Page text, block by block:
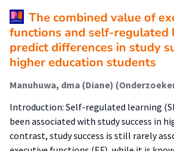
The combined value of
functions and self-regulated
predict differences in study
higher education students
Introduction: Self-regulated learning
been associated with study success in
contrast, study success is still rarely